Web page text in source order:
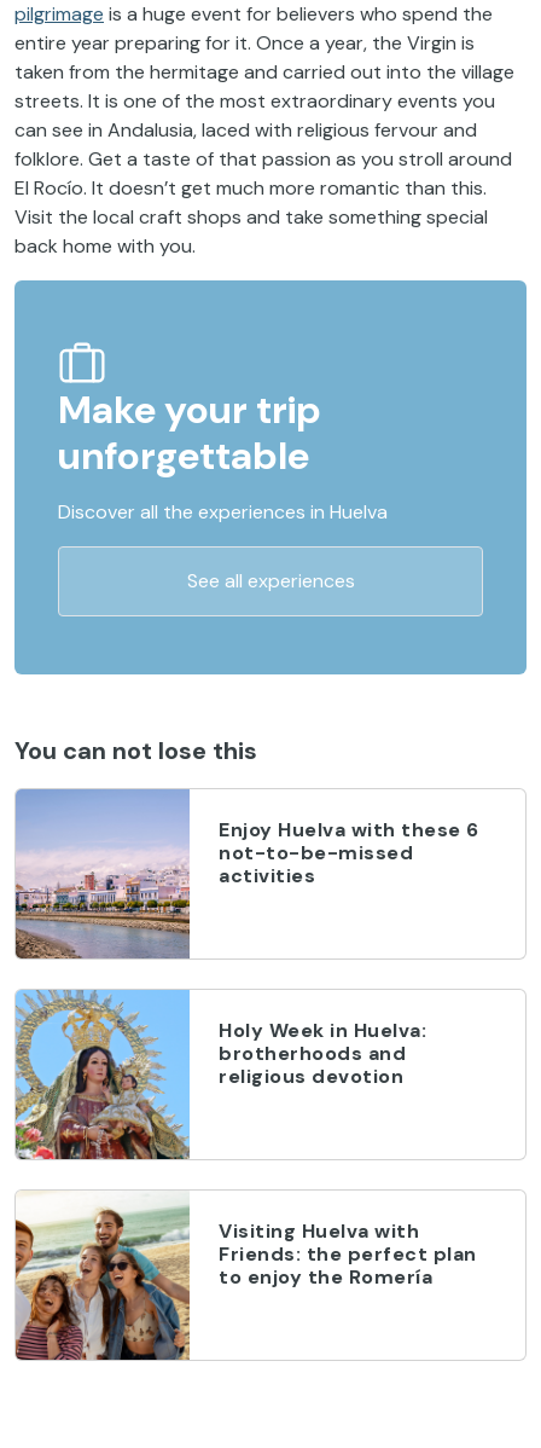
pilgrimage is a huge event for believers who spend the
entire year preparing for it. Once a year, the Virgin is
taken from the hermitage and carried out into the village
streets. It is one of the most extraordinary events you
can see in Andalusia, laced with religious fervour and
folklore. Get a taste of that passion as you stroll around
El Rocío. It doesn’t get much more romantic than this.
Visit the local craft shops and take something special
back home with you.
Make your trip
unforgettable
Discover all the experiences in Huelva
See all experiences
You can not lose this
Enjoy Huelva with these 6
not-to-be-missed
activities
Holy Week in Huelva:
brotherhoods and
religious devotion
Visiting Huelva with
Friends: the perfect plan
to enjoy the Romería